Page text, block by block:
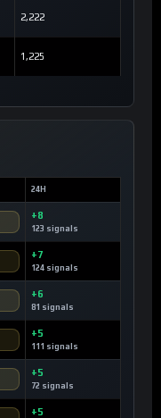
2,222
1,225
24H
+8
123 signals
+7
124 signals
+6
81 signals
+5
111 signals
+5
72 signals
+5